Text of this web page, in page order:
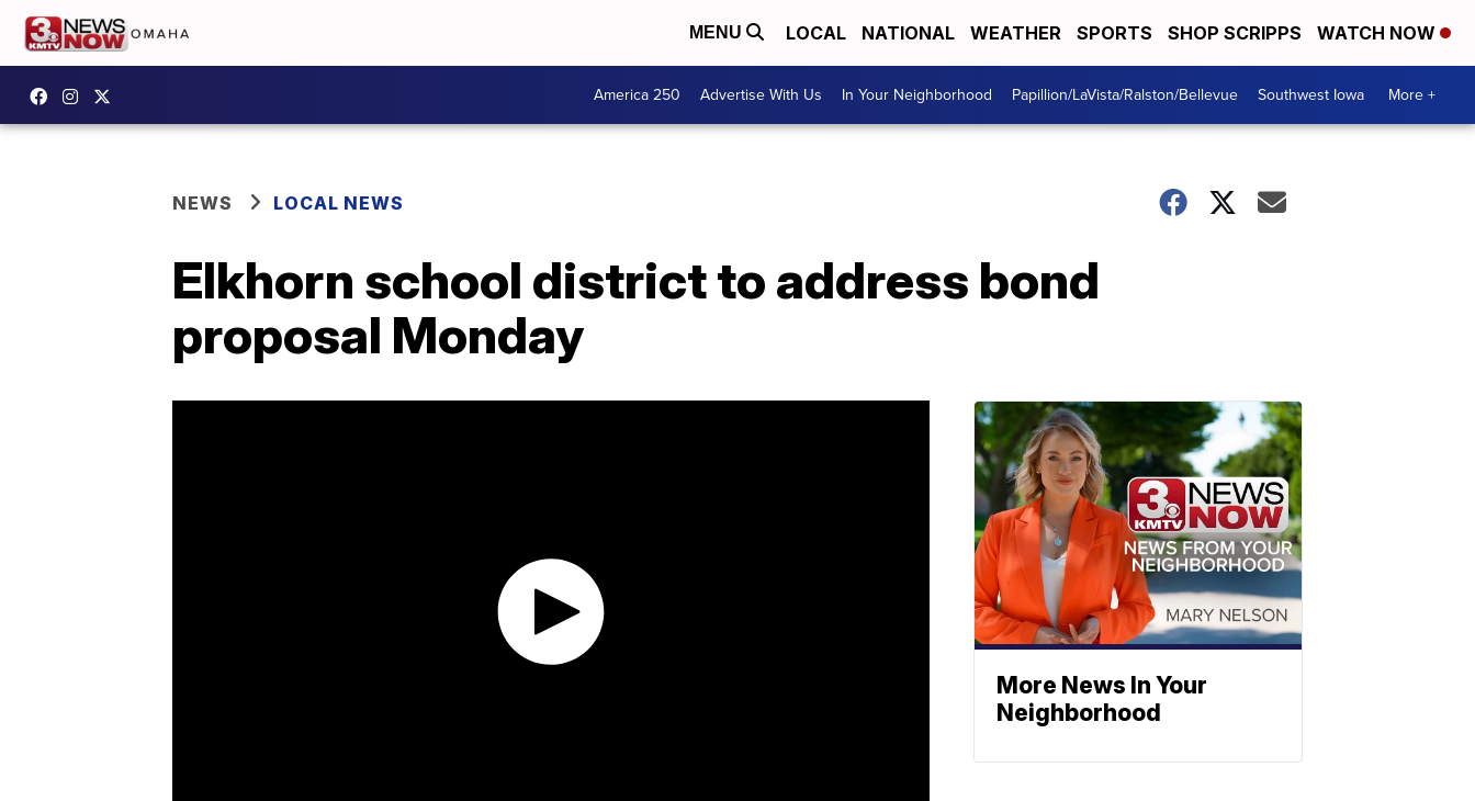
MENU LOCAL NATIONAL WEATHER SPORTS SHOP SCRIPPS WATCH NOW
America 250 Advertise With Us In Your Neighborhood Papillion/LaVista/Ralston/Bellevue Southwest Iowa More +
NEWS LOCAL NEWS
Elkhorn school district to address bond
proposal Monday
More News In Your
Neighborhood